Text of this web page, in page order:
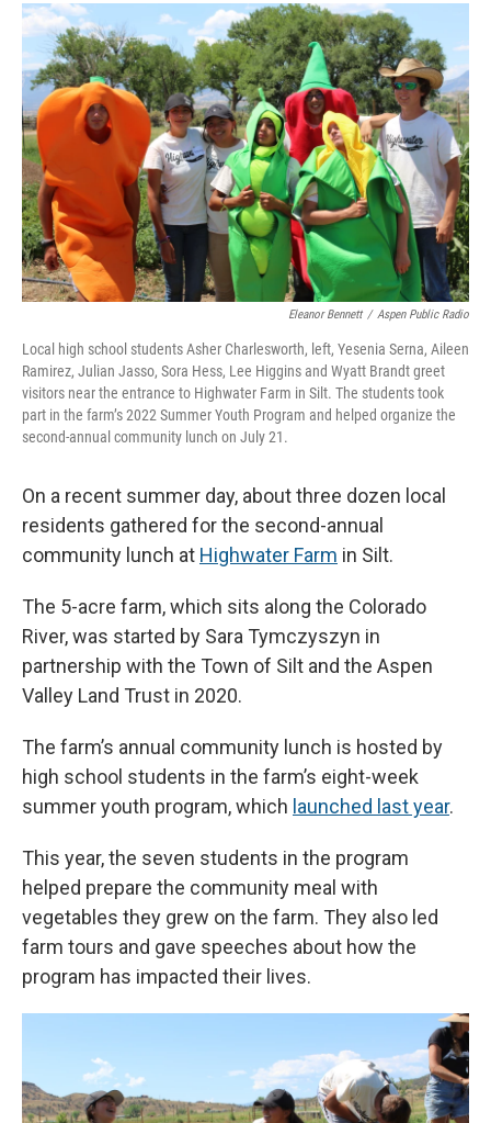
Eleanor Bennett / Aspen Public Radio
Local high school students Asher Charlesworth, left, Yesenia Serna, Aileen
Ramirez, Julian Jasso, Sora Hess, Lee Higgins and Wyatt Brandt greet
visitors near the entrance to Highwater Farm in Silt. The students took
part in the farm’s 2022 Summer Youth Program and helped organize the
second-annual community lunch on July 21.
On a recent summer day, about three dozen local
residents gathered for the second-annual
community lunch at Highwater Farm in Silt.
The 5-acre farm, which sits along the Colorado
River, was started by Sara Tymczyszyn in
partnership with the Town of Silt and the Aspen
Valley Land Trust in 2020.
The farm’s annual community lunch is hosted by
high school students in the farm’s eight-week
summer youth program, which launched last year.
This year, the seven students in the program
helped prepare the community meal with
vegetables they grew on the farm. They also led
farm tours and gave speeches about how the
program has impacted their lives.